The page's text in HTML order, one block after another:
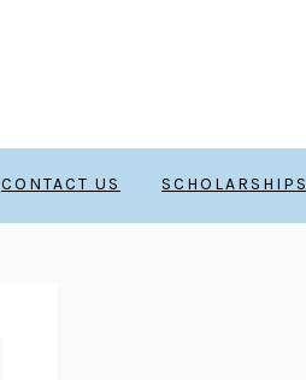
CONTACT US SCHOLARSHIPS